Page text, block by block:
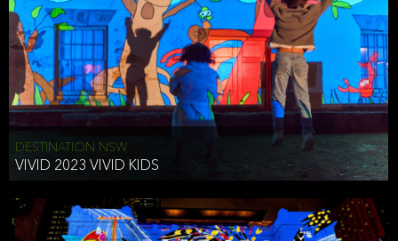
DESTINATION NSW
VIVID 2023 VIVID KIDS